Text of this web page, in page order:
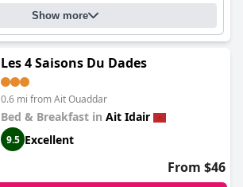
Show more
Les 4 Saisons Du Dades
0.6 mi from Ait Ouaddar
Bed & Breakfast in Ait Idair
9.5 Excellent
From $46